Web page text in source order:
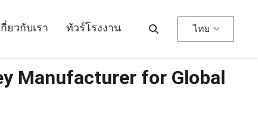
กี่ยวกับเรา ทัวร์โรงงาน ไทย
Manufacturer for Global